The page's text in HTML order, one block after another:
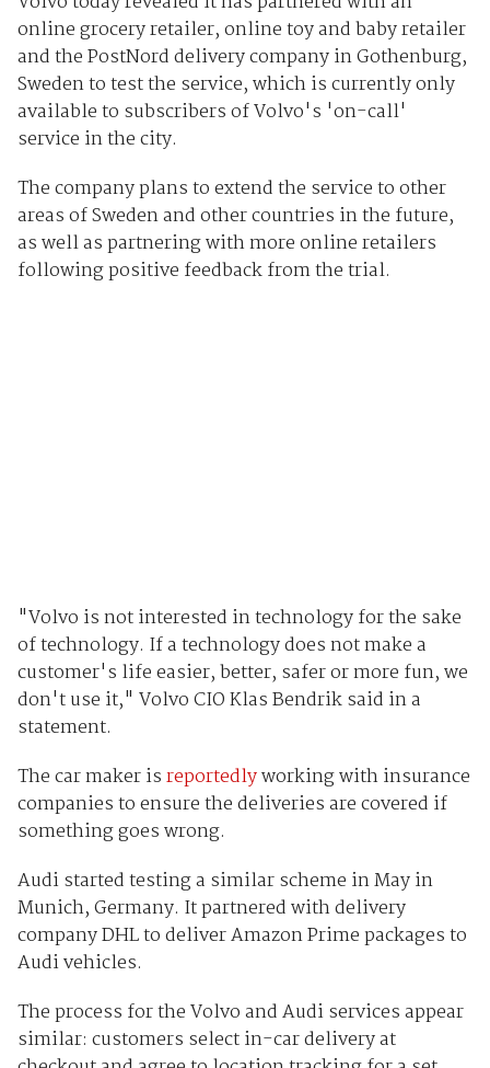
online grocery retailer, online toy and baby retailer
and the PostNord delivery company in Gothenburg,
Sweden to test the service, which is currently only
available to subscribers of Volvo's 'on-call'
service in the city.
The company plans to extend the service to other
areas of Sweden and other countries in the future,
as well as partnering with more online retailers
following positive feedback from the trial.
"Volvo is not interested in technology for the sake
of technology. If a technology does not make a
customer's life easier, better, safer or more fun, we
don't use it," Volvo CIO Klas Bendrik said in a
statement.
The car maker isreportedlyworking with insurance
companies to ensure the deliveries are covered if
something goes wrong.
Audi started testing a similar scheme in May in
Munich, Germany. It partnered with delivery
company DHL to deliver Amazon Prime packages to
Audi vehicles.
The process for the Volvo and Audi services appear
similar: customers select in-car delivery at